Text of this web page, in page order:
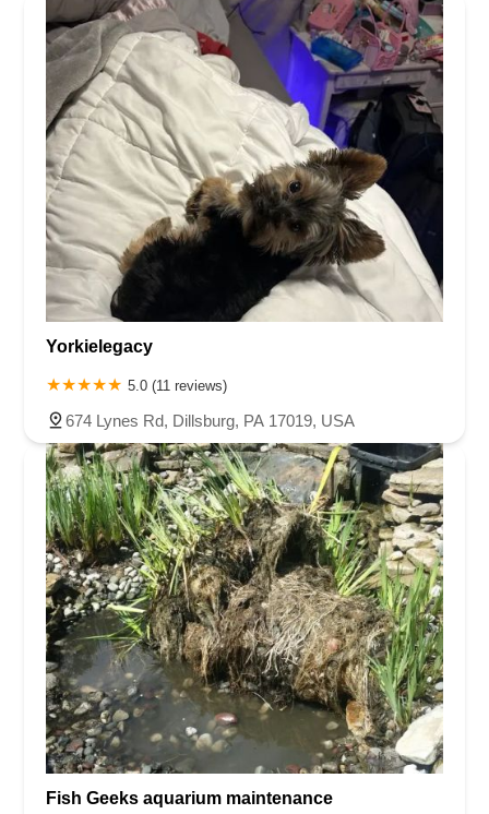
Yorkielegacy
5.0 (11 reviews)
674 Lynes Rd, Dillsburg, PA 17019, USA
Fish Geeks aquarium maintenance